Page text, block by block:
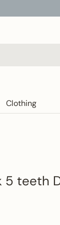
Clothing
5 teeth